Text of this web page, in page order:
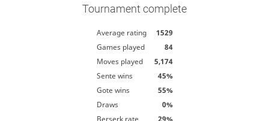
Tournament complete
Average rating
1529
Games played
84
Moves played
5,174
Sente wins
45%
Gote wins
55%
Draws
0%